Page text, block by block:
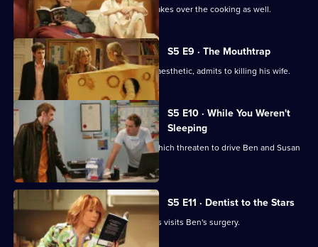
of
My
Family
When Susan employs a cleaner, she takes over the cooking as well.
S5 E9 · The Mouthtrap
One of Ben's patients, while under anaesthetic, admits to killing his wife.
S5 E10 · While You Weren't
Sleeping
There are problems in the bedroom which threaten to drive Ben and Susan
S5 E11 · Dentist to the Stars
One of Britain's best-loved heartthrobs visits Ben's surgery.